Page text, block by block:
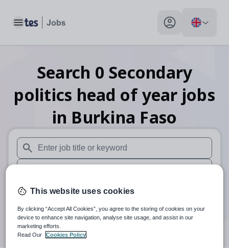
Toggle main menu My profile toggle
Search 0 Secondary
politics head of year jobs
in Burkina Faso
When autosuggest results are available use up and down
When autocomplete results are available use up and
30 miles
Search
This website uses cookies
By clicking “Accept All Cookies”, you agree to the storing of cookies on your
device to enhance site navigation, analyse site usage, and assist in our
marketing efforts.
Read Our
Cookies Policy